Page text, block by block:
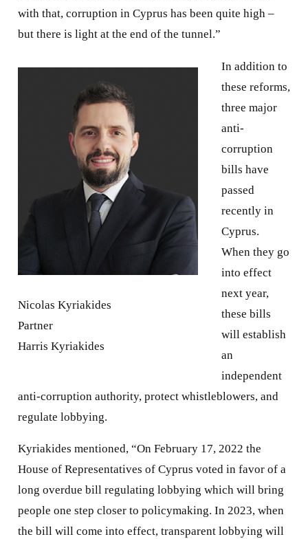
with that, corruption in Cyprus has been quite high –
but there is light at the end of the tunnel.”
Nicolas Kyriakides
Partner
Harris Kyriakides
In addition to
these reforms,
three major
anti-
corruption
bills have
passed
recently in
Cyprus.
When they go
into effect
next year,
these bills
will establish
an
independent
anti-corruption authority, protect whistleblowers, and
regulate lobbying.
Kyriakides mentioned, “On February 17, 2022 the
House of Representatives of Cyprus voted in favor of a
long overdue bill regulating lobbying which will bring
people one step closer to policymaking. In 2023, when
the bill will come into effect, transparent lobbying will